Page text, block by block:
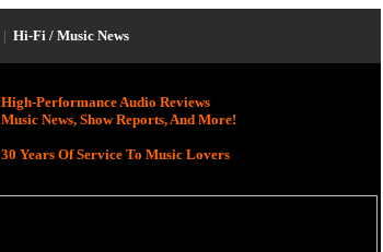
| Hi-Fi / Music News
High-Performance Audio Reviews
Music News, Show Reports, And More!
30 Years Of Service To Music Lovers